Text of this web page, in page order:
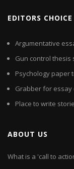
EDITORS CHOICE
Argumentative
Gun control
Psychology paper
Grabber for essay
Place to write
ABOUT US
What is a 'call to